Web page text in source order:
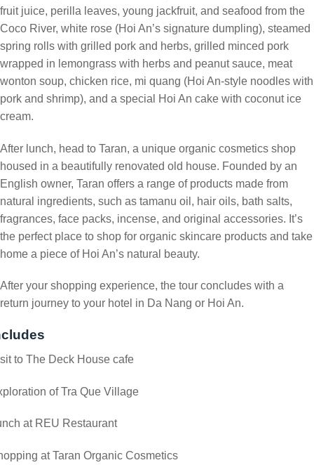
fruit juice, perilla leaves, young jackfruit, and seafood from the
Coco River, white rose (Hoi An’s signature dumpling), steamed
spring rolls with grilled pork and herbs, grilled minced pork
wrapped in lemongrass with herbs and peanut sauce, meat
wonton soup, chicken rice, mi quang (Hoi An-style noodles with
pork and shrimp), and a special Hoi An cake with coconut ice
cream.
After lunch, head to Taran, a unique organic cosmetics shop
housed in a beautifully renovated old house. Founded by an
English owner, Taran offers a range of products made from
natural ingredients, such as tamanu oil, hair oils, bath salts,
fragrances, face packs, incense, and original accessories. It’s
the perfect place to shop for organic skincare products and take
home a piece of Hoi An’s natural beauty.
After your shopping experience, the tour concludes with a
return journey to your hotel in Da Nang or Hoi An.
to The Deck House cafe
of Tra Que Village
at REU Restaurant
at Taran Organic Cosmetics